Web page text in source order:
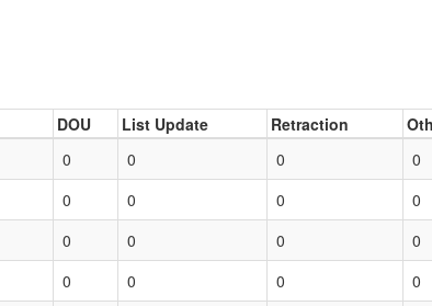
DOU List Update Retraction
0 0 0
0
0 0 0
0
0 0 0
0
0 0 0 0